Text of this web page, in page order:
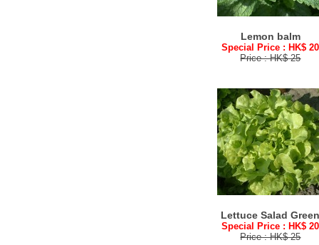
Lemon balm
Special Price : HK$ 20
Price : HK$ 25
Lettuce Salad
Special Price : HK$ 20
Price : HK$ 25